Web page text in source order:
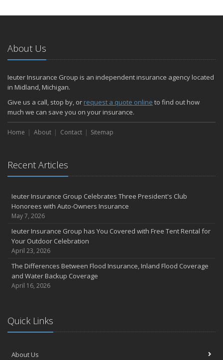
About Us
Ieuter Insurance Group is an independent insurance agency located
in Midland, Michigan.
Give us a call, stop by, or request a quote online to find out how
much we can save you on your insurance.
Home About Contact Sitemap
Recent Articles
Ieuter Insurance Group Celebrates Three President's Club
Honorees with Auto-Owners Insurance
May 7, 2026
Ieuter Insurance Group has You Covered with Free Tent Rental for
Your Outdoor Celebration
April 23, 2026
The Differences Between Flood Insurance, Inland Flood Coverage
and Water Backup Coverage
April 16, 2026
Quick Links
About Us